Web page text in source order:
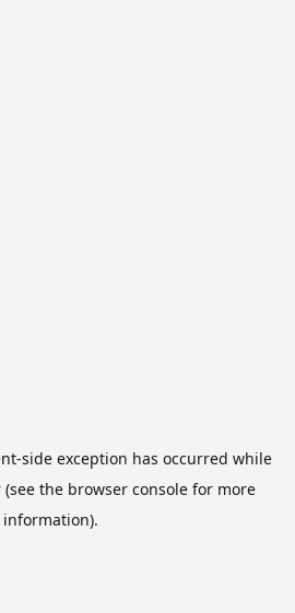
-side exception has occurred while
(see the browser consolefor more
information).